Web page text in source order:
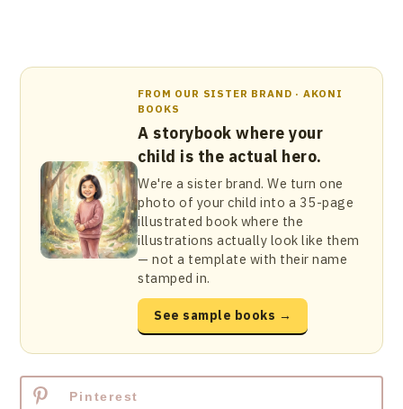
FROM OUR SISTER BRAND · AKONI
BOOKS
A storybook where your
child is the actual hero.
We're a sister brand. We turn one
photo of your child into a 35-page
illustrated book where the
illustrations actually look like them
— not a template with their name
stamped in.
See sample books →
Pinterest